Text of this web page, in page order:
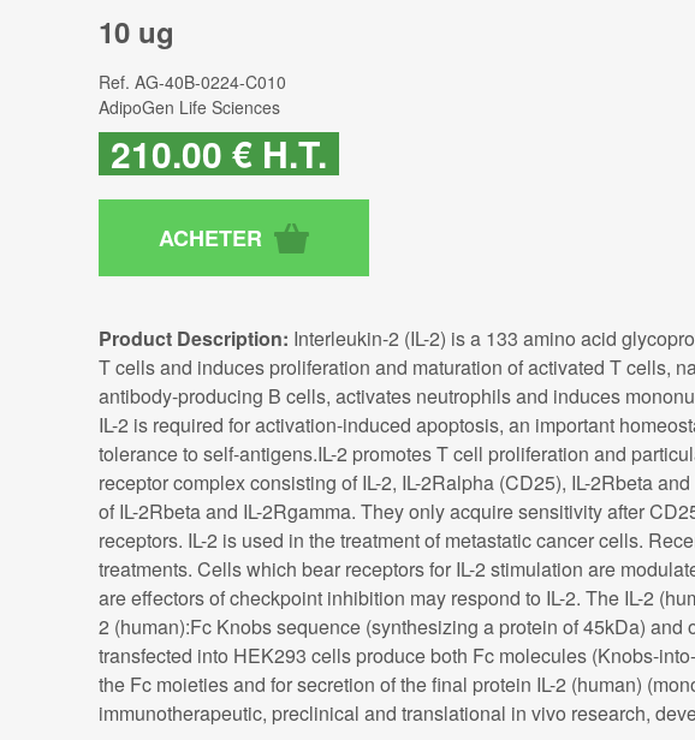
10 ug
Ref. AG-40B-0224-C010
AdipoGen Life Sciences
210.00 € H.T.
Product Description: Interleukin-2 (IL-2) is a 133 amino acid
T cells and induces proliferation and maturation of activated T cells,
antibody-producing B cells, activates neutrophils and induces
IL-2 is required for activation-induced apoptosis, an important
tolerance to self-antigens.IL-2 promotes T cell proliferation and
receptor complex consisting of IL-2, IL-2Ralpha (CD25), IL-2Rbeta
of IL-2Rbeta and IL-2Rgamma. They only acquire sensitivity after
receptors. IL-2 is used in the treatment of metastatic cancer cells.
treatments. Cells which bear receptors for IL-2 stimulation are
are effectors of checkpoint inhibition may respond to IL-2. The IL-2
2 (human):Fc Knobs sequence (synthesizing a protein of 45kDa)
transfected into HEK293 cells produce both Fc molecules (Knobs-
the Fc moieties and for secretion of the final protein IL-2 (human)
immunotherapeutic, preclinical and translational in vivo research,